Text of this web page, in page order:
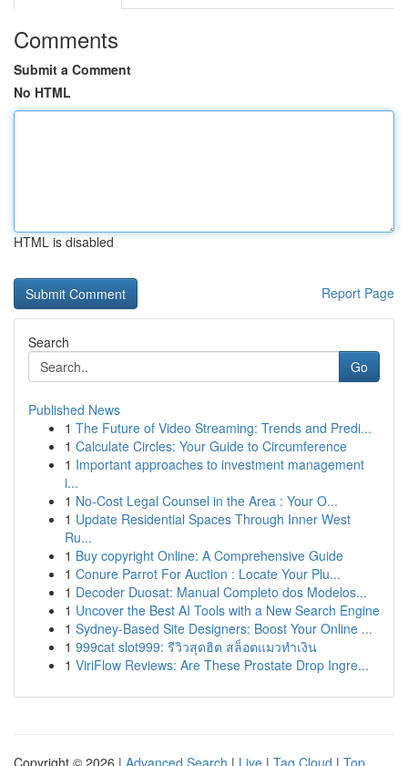
Comments
Submit a Comment
No HTML
HTML is disabled
Report Page
Search
Go
Published News
1 The Future of Video Streaming: Trends and Predi...
1 Calculate Circles: Your Guide to Circumference
1 Important approaches to investment management
i...
1 No-Cost Legal Counsel in the Area : Your O...
1 Update Residential Spaces Through Inner West
Ru...
1 Buy copyright Online: A Comprehensive Guide
1 Conure Parrot For Auction : Locate Your Plu...
1 Decoder Duosat: Manual Completo dos Modelos...
1 Uncover the Best AI Tools with a New Search Engine
1 Sydney-Based Site Designers: Boost Your Online ...
1 999cat slot999: รีวิวสุดฮิต สล็อตแมวทำเงิน
1 ViriFlow Reviews: Are These Prostate Drop Ingre...
Copyright © 2026 | Advanced Search | Live | Tag Cloud | Top